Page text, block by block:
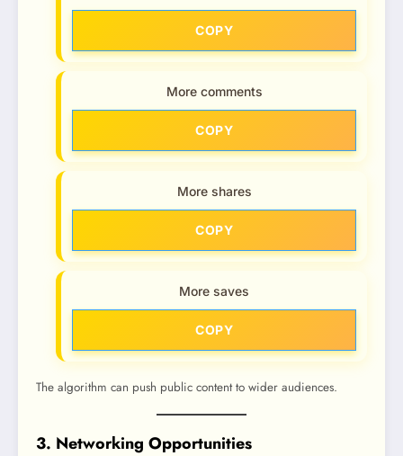
COPY
More comments
COPY
More shares
COPY
More saves
COPY
The algorithm can push public content to wider audiences.
3. Networking Opportunities